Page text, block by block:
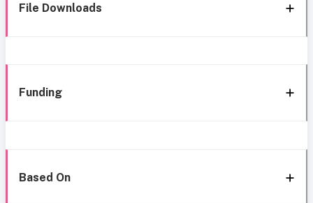
File Downloads
Funding
Based On